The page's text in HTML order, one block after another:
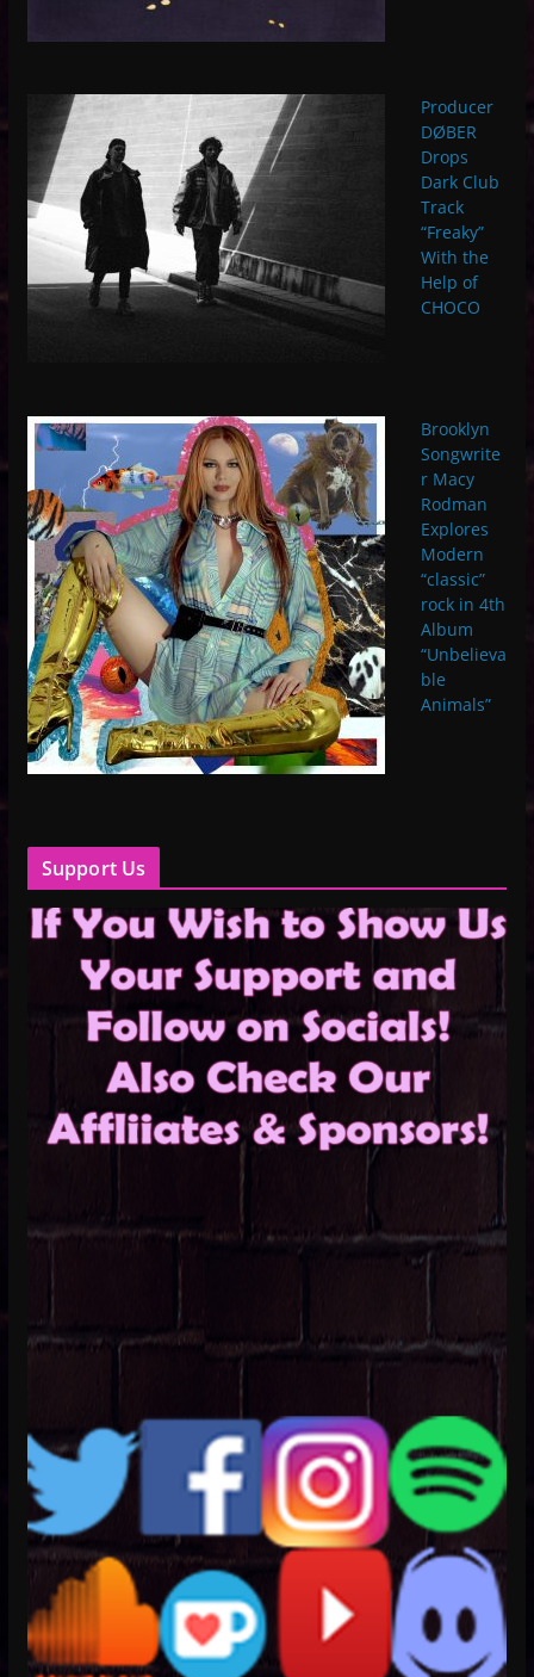
Producer
DØBER
Drops
Dark Club
Track
“Freaky”
With the
Help of
CHOCO
Brooklyn
Songwrite
r Macy
Rodman
Explores
Modern
“classic”
rock in 4th
Album
“Unbelieva
ble
Animals”
Support Us